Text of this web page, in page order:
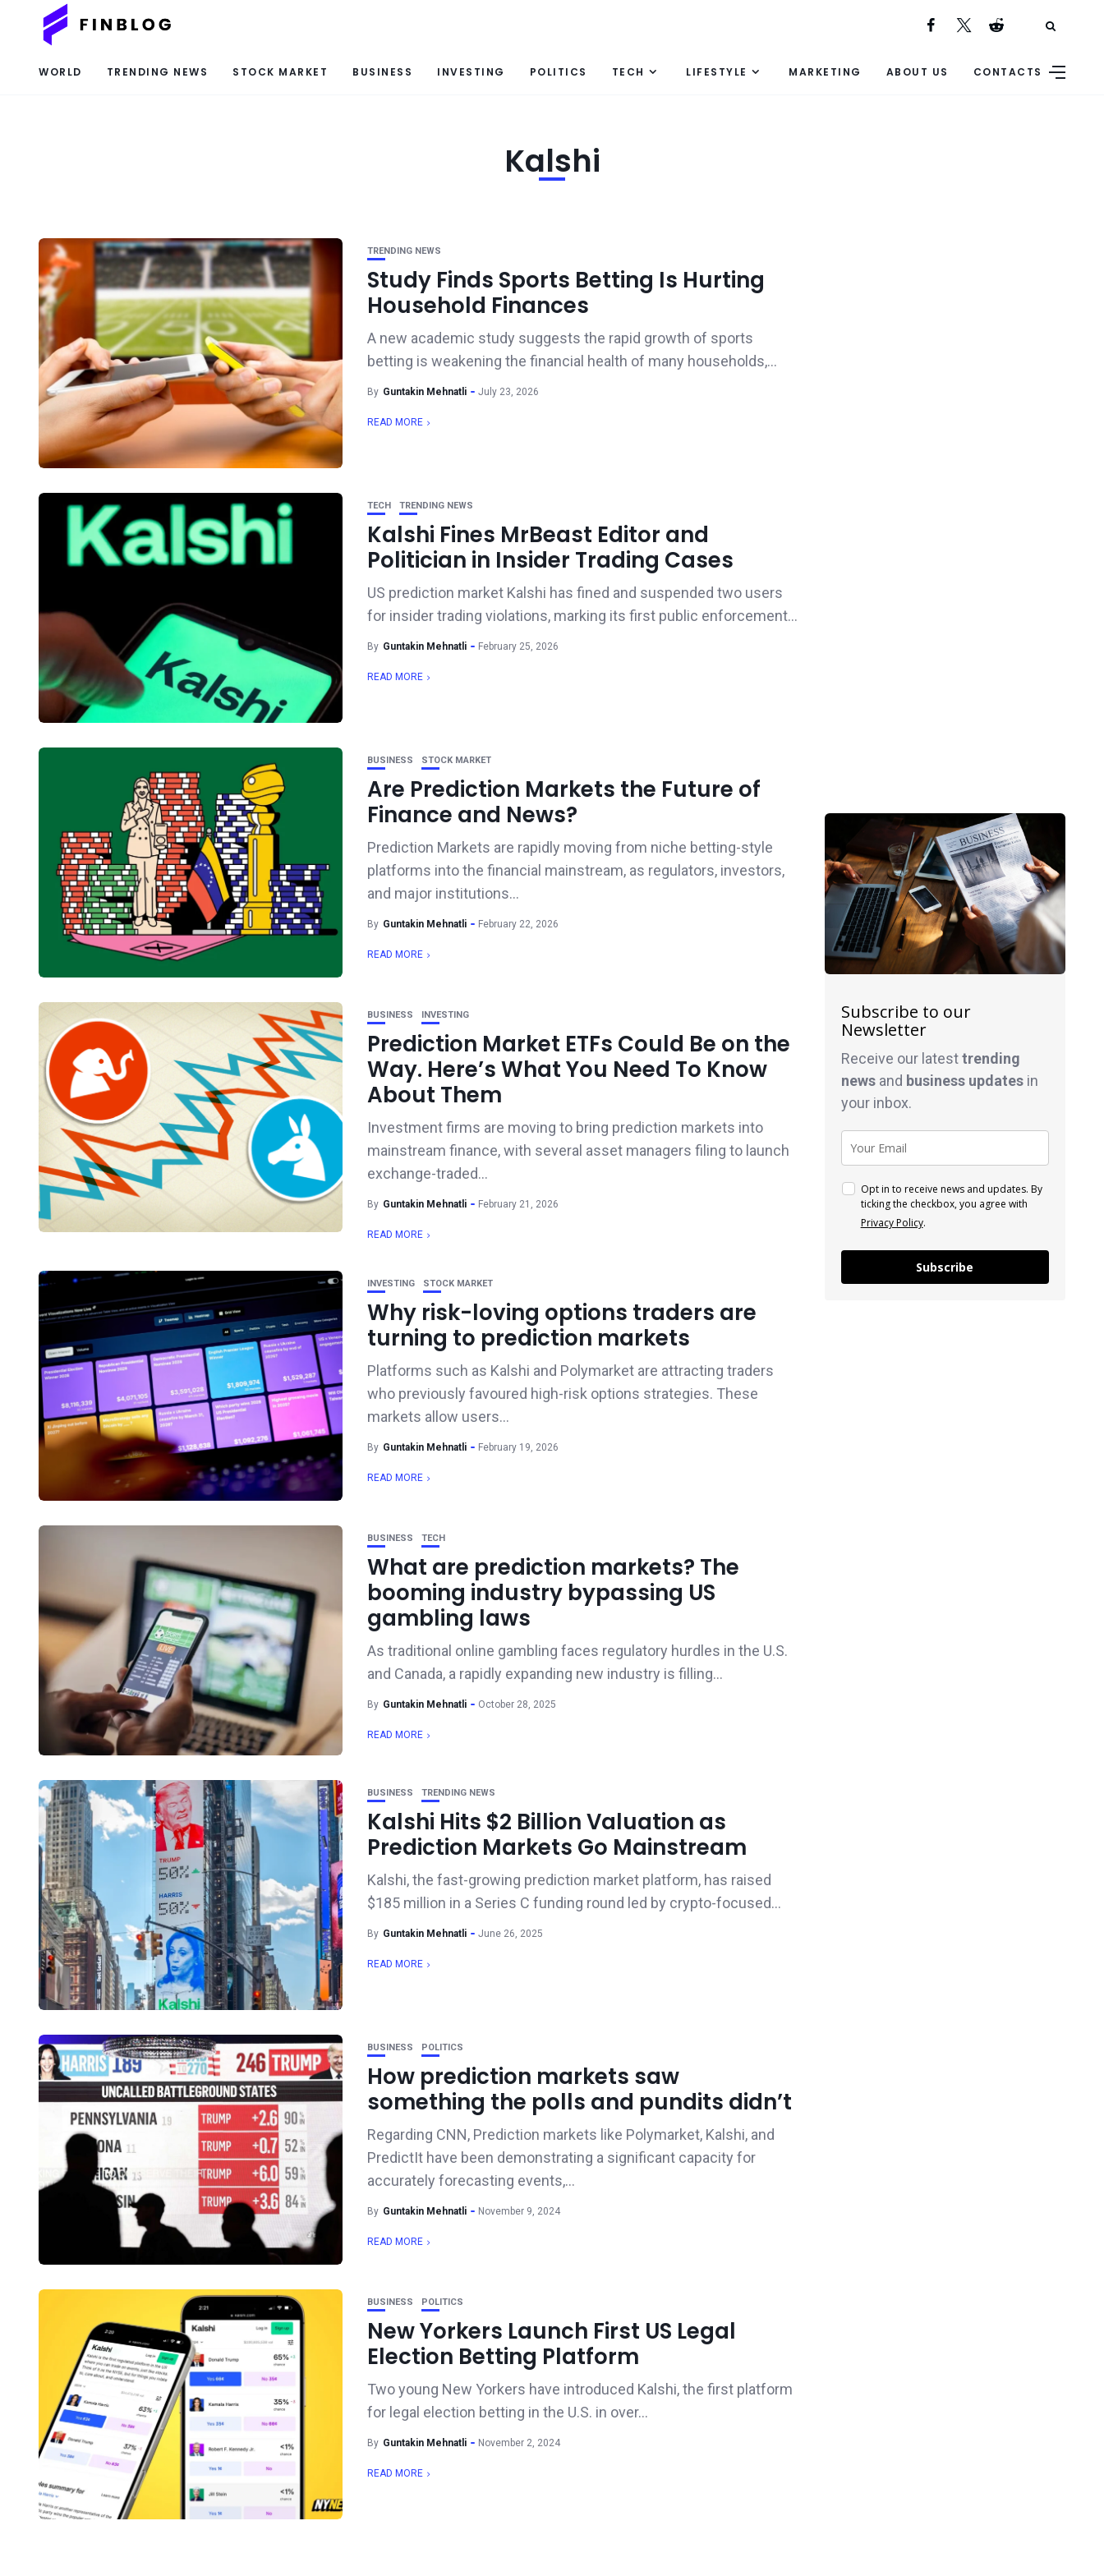
WORLD TRENDING NEWS STOCK MARKET BUSINESS INVESTING POLITICS TECH LIFESTYLE MARKETING ABOUT US CONTACTS
Kalshi
TRENDING NEWS
Study Finds Sports Betting Is Hurting
Household Finances
A new academic study suggests the rapid growth of sports
betting is weakening the financial health of many households,...
By Guntakin Mehnatli July 23, 2026
READ MORE
TECH TRENDING NEWS
Kalshi Fines MrBeast Editor and
Politician in Insider Trading Cases
US prediction market Kalshi has fined and suspended two users
for insider trading violations, marking its first public enforcement...
By Guntakin Mehnatli February 25, 2026
READ MORE
BUSINESS STOCK MARKET
Are Prediction Markets the Future of
Finance and News?
Prediction Markets are rapidly moving from niche betting-style
platforms into the financial mainstream, as regulators, investors,
and major institutions...
By Guntakin Mehnatli February 22, 2026
READ MORE
BUSINESS INVESTING
Prediction Market ETFs Could Be on the
Way. Here’s What You Need To Know
About Them
Investment firms are moving to bring prediction markets into
mainstream finance, with several asset managers filing to launch
exchange-traded...
By Guntakin Mehnatli February 21, 2026
READ MORE
INVESTING STOCK MARKET
Why risk-loving options traders are
turning to prediction markets
Platforms such as Kalshi and Polymarket are attracting traders
who previously favoured high-risk options strategies. These
markets allow users...
By Guntakin Mehnatli February 19, 2026
READ MORE
BUSINESS TECH
What are prediction markets? The
booming industry bypassing US
gambling laws
As traditional online gambling faces regulatory hurdles in the U.S.
and Canada, a rapidly expanding new industry is filling...
By Guntakin Mehnatli October 28, 2025
READ MORE
BUSINESS TRENDING NEWS
Kalshi Hits $2 Billion Valuation as
Prediction Markets Go Mainstream
Kalshi, the fast-growing prediction market platform, has raised
$185 million in a Series C funding round led by crypto-focused...
By Guntakin Mehnatli June 26, 2025
READ MORE
BUSINESS POLITICS
How prediction markets saw
something the polls and pundits didn’t
Regarding CNN, Prediction markets like Polymarket, Kalshi, and
PredictIt have been demonstrating a significant capacity for
accurately forecasting events,...
By Guntakin Mehnatli November 9, 2024
READ MORE
BUSINESS POLITICS
New Yorkers Launch First US Legal
Election Betting Platform
Two young New Yorkers have introduced Kalshi, the first platform
for legal election betting in the U.S. in over...
By Guntakin Mehnatli November 2, 2024
READ MORE
Subscribe to our
Newsletter
Receive our latesttrending
newsand business updatesin
your inbox.
Opt in to receive news and updates. By
ticking the checkbox, you agree with
Privacy Policy.
Subscribe